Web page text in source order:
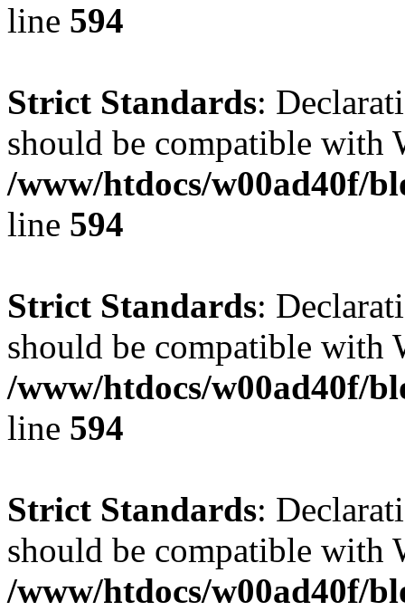
line 594
Strict Standards:
should be compatible
/www/htdocs/w00ad40f/
line 594
Strict Standards:
should be compatible with
/www/htdocs/w00ad40f/
line 594
Strict Standards:
should be compatible with
/www/htdocs/w00ad40f/